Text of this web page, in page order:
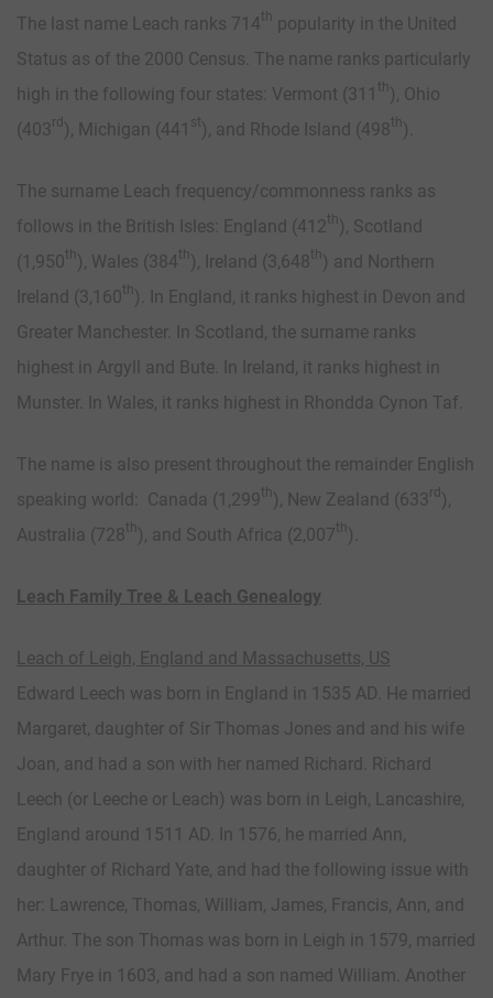
The last name Leach ranks 714th popularity in the United
Status as of the 2000 Census. The name ranks particularly
high in the following four states: Vermont (311 th ), Ohio
(403rd ), Michigan (441 st ), and Rhode Island (498th ).
The surname Leach frequency/commonness ranks as
follows in the British Isles: England (412th ), Scotland
(1,950th ), Wales (384th ), Ireland (3,648th ) and Northern
Ireland (3,160th ). In England, it ranks highest in Devon and
Greater Manchester. In Scotland, the surname ranks
highest in Argyll and Bute. In Ireland, it ranks highest in
Munster. In Wales, it ranks highest in Rhondda Cynon Taf.
The name is also present throughout the remainder English
speaking world: Canada (1,299th ), New Zealand (633rd ),
Australia (728th ), and South Africa (2,007th ).
Leach Family Tree & Leach Genealogy
Leach of Leigh, England and Massachusetts, US
Edward Leech was born in England in 1535 AD. He married
Margaret, daughter of Sir Thomas Jones and and his wife
Joan, and had a son with her named Richard. Richard
Leech (or Leeche or Leach) was born in Leigh, Lancashire,
England around 1511 AD. In 1576, he married Ann,
daughter of Richard Yate, and had the following issue with
her: Lawrence, Thomas, William, James, Francis, Ann, and
Arthur. The son Thomas was born in Leigh in 1579, married
Mary Frye in 1603, and had a son named William. Another